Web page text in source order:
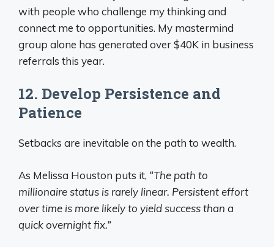
with people who challenge my thinking and
connect me to opportunities. My mastermind
group alone has generated over $40K in business
referrals this year.
12. Develop Persistence and
Patience
Setbacks are inevitable on the path to wealth.
As Melissa Houston puts it, “The path to
millionaire status is rarely linear. Persistent effort
over time is more likely to yield success than a
quick overnight fix.”